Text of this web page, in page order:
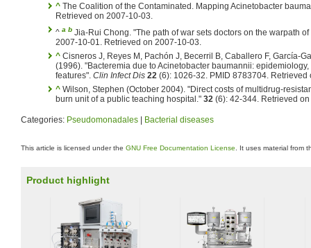
^ The Coalition of the Contaminated. Mapping Acinetobacter
Retrieved on 2007-10-03.
^ a b Jia-Rui Chong. "The path of war sets doctors on the warpath
2007-10-01. Retrieved on 2007-10-03.
^ Cisneros J, Reyes M, Pachón J, Becerril B, Caballero F, García-
(1996). "Bacteremia due to Acinetobacter baumannii:
features". Clin Infect Dis 22 (6): 1026-32. PMID 8783704. Retrieved
^ Wilson, Stephen (October 2004). "Direct costs of multidrug-
burn unit of a public teaching hospital." 32 (6): 42-344. Retrieved
Categories: Pseudomonadales Bacterial diseases
This article is licensed under the GNU Free Documentation License . It uses material from
Product highlight